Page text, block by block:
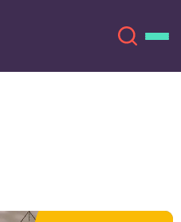
Español